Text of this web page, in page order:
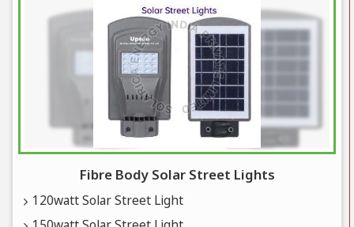
Fibre Body Solar Street Lights
120watt Solar Street Light